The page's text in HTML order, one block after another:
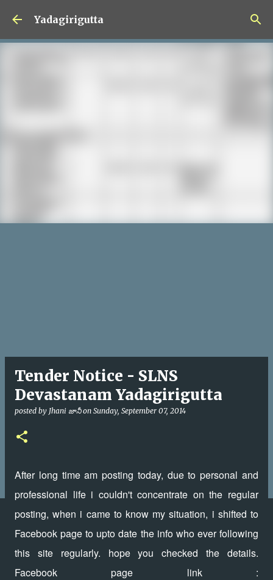
Skip to main content
Yadagirigutta
Tender Notice - SLNS
Devastanam Yadagirigutta
posted by Jhani జానీ on Sunday, September 07, 2014
After long time am posting today, due to personal and
professional life i couldn't concentrate on the regular
posting, when i came to know my situation, i shifted to
Facebook page to upto date the info who ever following
this site regularly. hope you checked the details.
Facebook page link :